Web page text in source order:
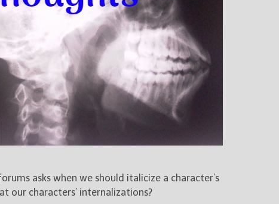
asks when we should italicize a character’s
our characters’ internalizations?